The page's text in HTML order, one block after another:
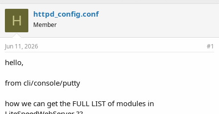
r
e
a
d
s
a
t
e
a
r
d
H httpd_config.conf
Member
Jun 11, 2026 #1
hello,
from cli/console/putty
how we can get the FULL LIST of modules in